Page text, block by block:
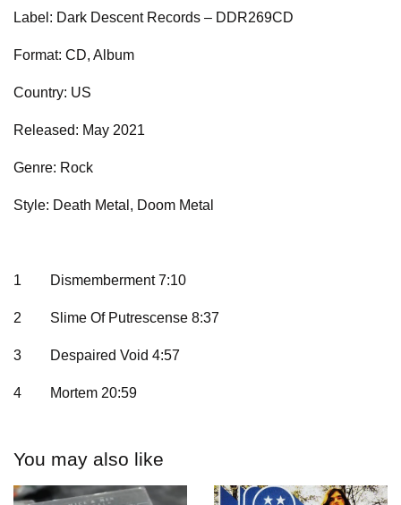
Label: Dark Descent Records – DDR269CD
Format: CD, Album
Country: US
Released: May 2021
Genre: Rock
Style: Death Metal, Doom Metal
1 Dismemberment 7:10
2 Slime Of Putrescense 8:37
3 Despaired Void 4:57
4 Mortem 20:59
You may also like